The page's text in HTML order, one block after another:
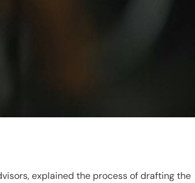
explained the process of drafting the